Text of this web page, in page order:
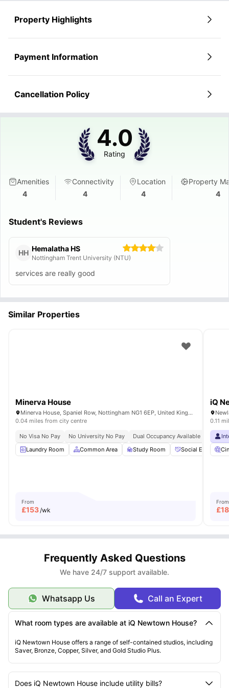
Onsite laundry - no more trips to the laundromat.
Parcel collection service - never miss a delivery.
Property Highlights
Payment Information
Cancellation Policy
4.0
Rating
Amenities
4
Connectivity
4
Location
4
Property
4
Student's Reviews
HH Hemalatha HS
Nottingham Trent University (NTU)
services are really good
Similar Properties
Minerva House
Minerva House, Spaniel Row, Nottingham NG1 6EP, United Kingdom
0.04 miles from city centre
No Visa No Pay No University No Pay Dual Occupancy Available
Short
Laundry Room
Common Area Study Room Social Events
From
£153/wk
iQ
0.11
From
£
Frequently Asked Questions
We have 24/7 support available.
Whatsapp Us Call an Expert
What room types are available at iQ Newtown House?
iQ Newtown House offers a range of self-contained studios, including
Saver, Bronze, Copper, Silver, and Gold Studio Plus.
Does iQ Newtown House include utility bills?